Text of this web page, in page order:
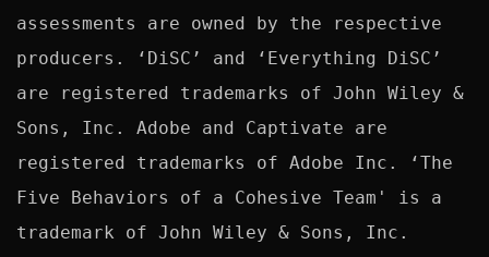
assessments are owned by the respective
producers. ‘DiSC’ and ‘Everything DiSC’
are registered trademarks of John Wiley &
Sons, Inc. Adobe and Captivate are
registered trademarks of Adobe Inc. ‘The
Five Behaviors of a Cohesive Team' is a
trademark of John Wiley & Sons, Inc.